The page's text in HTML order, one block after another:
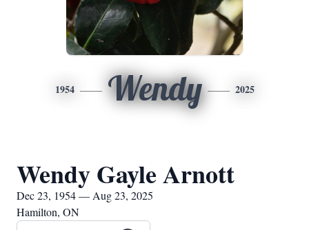
1954 Wendy 2025
Wendy Gayle Arnott
Dec 23, 1954 — Aug 23, 2025
Hamilton, ON